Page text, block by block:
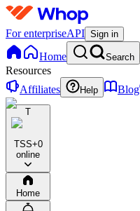
For enterpriseAPI Sign in
Home Search
Resources
Affiliates
Help Blog
T
TSS+0
online
Home